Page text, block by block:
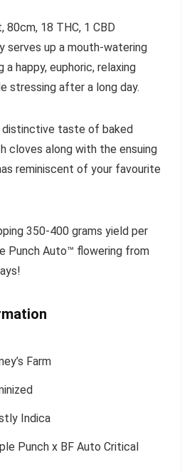
80cm, 18 THC, 1 CBD
serves up a mouth-watering
a happy, euphoric, relaxing
stressing after a long day.
distinctive taste of baked
cloves along with the ensuing
reminiscent of your favourite
350-400 grams yield per
Punch Auto™ flowering from
Farm
Indica
Punch x BF Auto Critical